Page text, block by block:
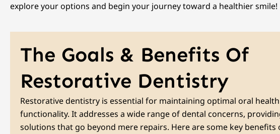
explore your options and begin your journey toward a healthier smile!
The Goals & Benefits Of
Restorative Dentistry
Restorative dentistry is essential for maintaining optimal oral
functionality. It addresses a wide range of dental concerns,
solutions that go beyond mere repairs. Here are some key benefits